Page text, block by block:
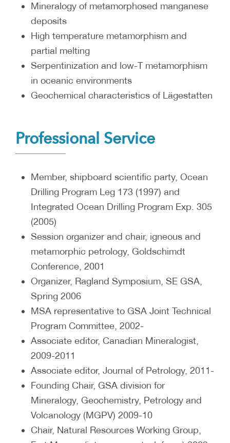
Mineralogy of metamorphosed manganese
deposits
High temperature metamorphism and
partial melting
Serpentinization and low-T metamorphism
in oceanic environments
Geochemical characteristics of Lägestatten
Professional Service
Member, shipboard scientific party, Ocean
Drilling Program Leg 173 (1997) and
Integrated Ocean Drilling Program Exp. 305
(2005)
Session organizer and chair, igneous and
metamorphic petrology, Goldschimdt
Conference, 2001
Organizer, Ragland Symposium, SE GSA,
Spring 2006
MSA representative to GSA Joint Technical
Program Committee, 2002-
Associate editor, Canadian Mineralogist,
2009-2011
Associate editor, Journal of Petrology, 2011-
Founding Chair, GSA division for
Mineralogy, Geochemistry, Petrology and
Volcanology (MGPV) 2009-10
Chair, Natural Resources Working Group,